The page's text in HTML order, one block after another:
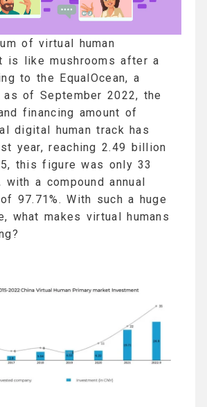
of virtual human
is like mushrooms after a
to the EqualOcean, a
as of September 2022, the
financing amount of
digital human track has
year, reaching 2.49 billion
this figure was only 33
with a compound annual
97.71%. With such a huge
what makes virtual humans